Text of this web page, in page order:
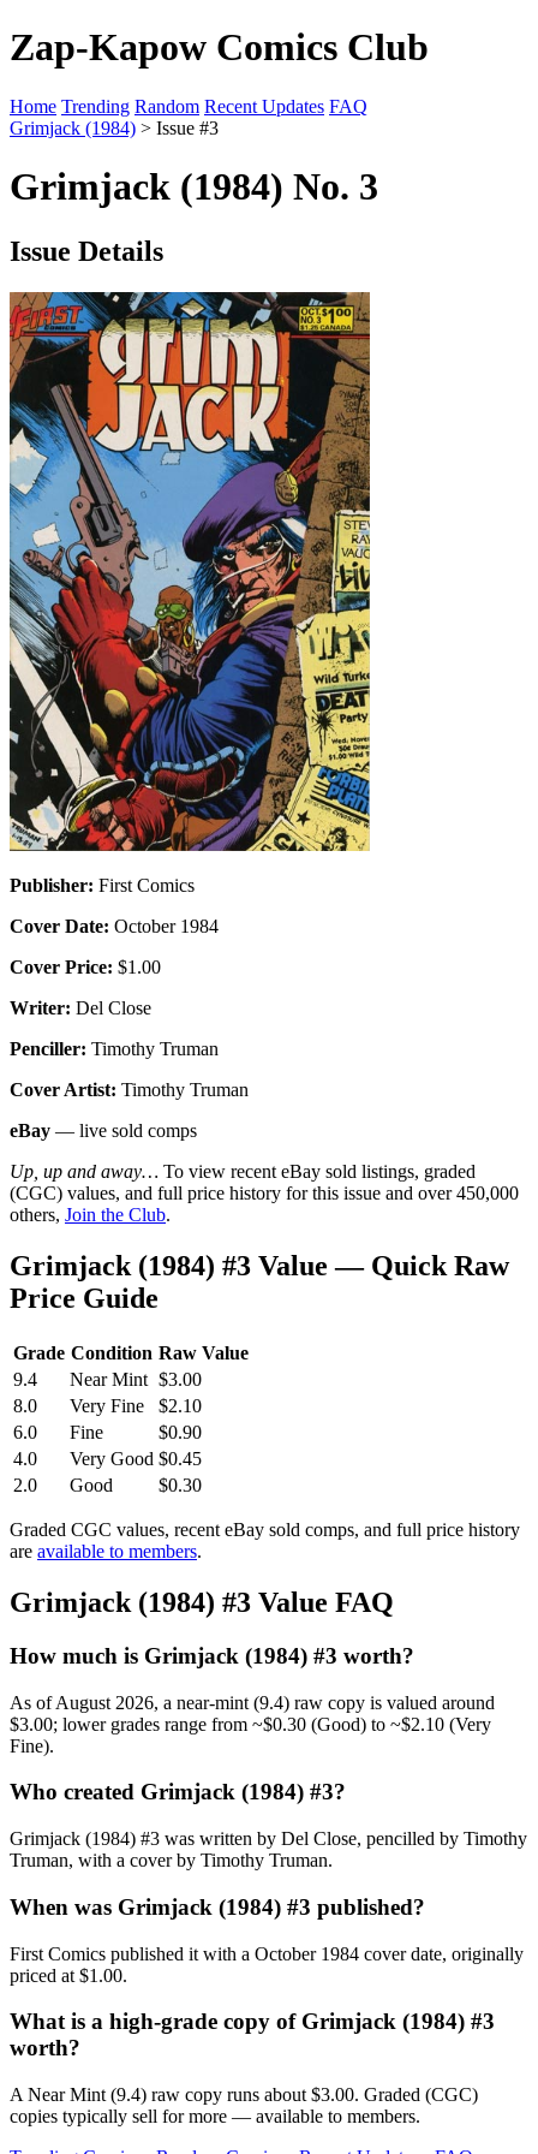
Zap-Kapow Comics Club
Home Trending Random Recent Updates FAQ
Grimjack (1984) > Issue #3
Grimjack (1984) No. 3
Issue Details
Publisher: First Comics
Cover Date: October 1984
Cover Price: $1.00
Writer: Del Close
Penciller: Timothy Truman
Cover Artist: Timothy Truman
eBay — live sold comps
Up, up and away… To view recent eBay sold listings, graded
(CGC) values, and full price history for this issue and over 450,000
others, Join the Club.
Grimjack (1984) #3 Value — Quick Raw
Price Guide
Grade Condition Raw Value
9.4
Near Mint $3.00
8.0
Very Fine
$2.10
6.0
Fine
$0.90
4.0
Very Good $0.45
2.0
Good $0.30
Graded CGC values, recent eBay sold comps, and full price history
are available to members.
Grimjack (1984) #3 Value FAQ
How much is Grimjack (1984) #3 worth?
As of August 2026, a near-mint (9.4) raw copy is valued around
$3.00; lower grades range from ~$0.30 (Good) to ~$2.10 (Very
Fine).
Who created Grimjack (1984) #3?
Grimjack (1984) #3 was written by Del Close, pencilled by Timothy
Truman, with a cover by Timothy Truman.
When was Grimjack (1984) #3 published?
First Comics published it with a October 1984 cover date, originally
priced at $1.00.
What is a high-grade copy of Grimjack (1984) #3
worth?
A Near Mint (9.4) raw copy runs about $3.00. Graded (CGC)
copies typically sell for more — available to members.